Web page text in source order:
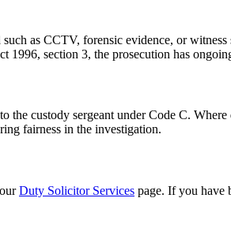
as CCTV, forensic evidence, or
section 3, the prosecution has
custody sergeant under Code C.
fairness in the investigation.
Duty Solicitor Services page. If you have